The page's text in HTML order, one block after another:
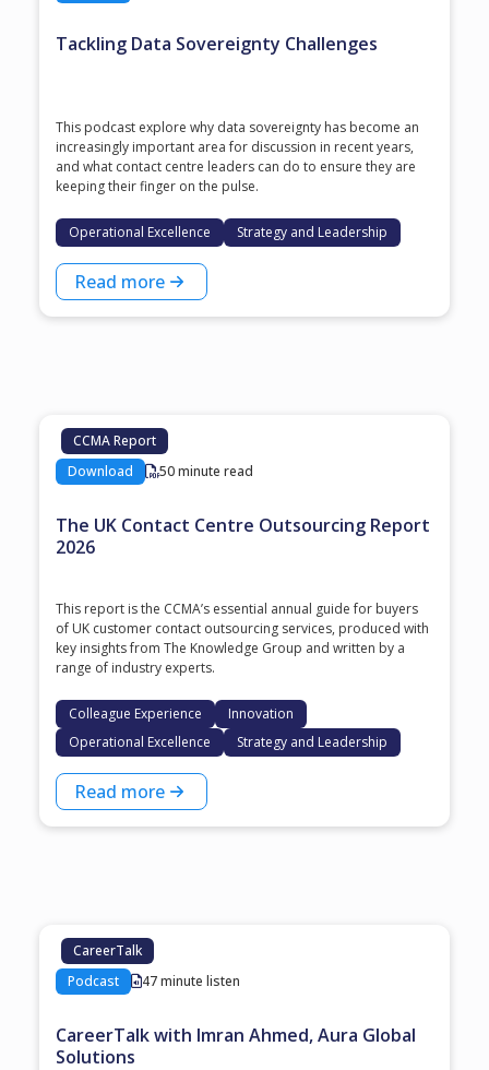
Tackling Data Sovereignty Challenges
This podcast explore why data sovereignty has become an
increasingly important area for discussion in recent years,
and what contact centre leaders can do to ensure they are
keeping their finger on the pulse.
Operational Excellence Strategy and Leadership
Read more
CCMA Report
Download
50 minute read
The UK Contact Centre Outsourcing Report
2026
This report is the CCMA’s essential annual guide for buyers
of UK customer contact outsourcing services, produced with
key insights from The Knowledge Group and written by a
range of industry experts.
Colleague Experience
Innovation
Operational Excellence
Strategy and Leadership
Read more
CareerTalk
Podcast
47 minute listen
CareerTalk with Imran Ahmed, Aura Global
Solutions